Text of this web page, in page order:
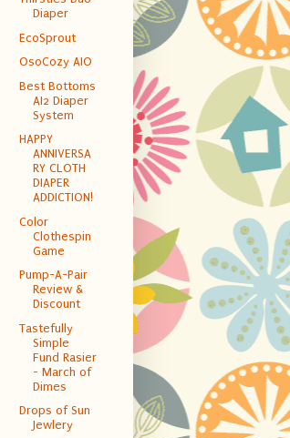
Diaper
EcoSprout
OsoCozy AIO
Best Bottoms
AI2 Diaper
System
HAPPY
ANNIVERSA
RY CLOTH
DIAPER
ADDICTION!
Color
Clothespin
Game
Pump-A-Pair
Review &
Discount
Tastefully
Simple
Fund Rasier
- March of
Dimes
Drops of Sun
Jewlery